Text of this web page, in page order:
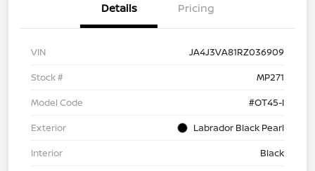
Details Pricing
VIN
JA4J3VA81RZ036909
Stock #
MP271
Model Code
#OT45-I
Exterior
Labrador Black Pearl
Interior
Black